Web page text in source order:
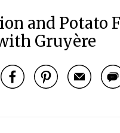
and Potato
Gruyère